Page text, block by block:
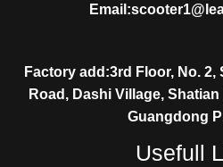
Factory add:3rd Floor, No.
Road, Dashi Village,
Guangdong
Usefull